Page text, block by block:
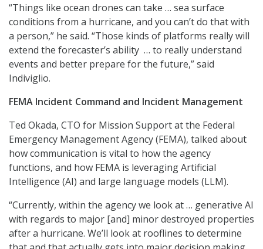
“Things like ocean drones can take … sea surface
conditions from a hurricane, and you can’t do that with
a person,” he said. “Those kinds of platforms really will
extend the forecaster’s ability … to really understand
events and better prepare for the future,” said
Indiviglio.
FEMA Incident Command and Incident Management
Ted Okada, CTO for Mission Support at the Federal
Emergency Management Agency (FEMA), talked about
how communication is vital to how the agency
functions, and how FEMA is leveraging Artificial
Intelligence (AI) and large language models (LLM).
“Currently, within the agency we look at … generative AI
with regards to major [and] minor destroyed properties
after a hurricane. We’ll look at rooflines to determine